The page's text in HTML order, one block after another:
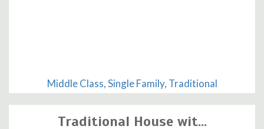
Middle Class, Single Family, Traditional
Traditional House wit...